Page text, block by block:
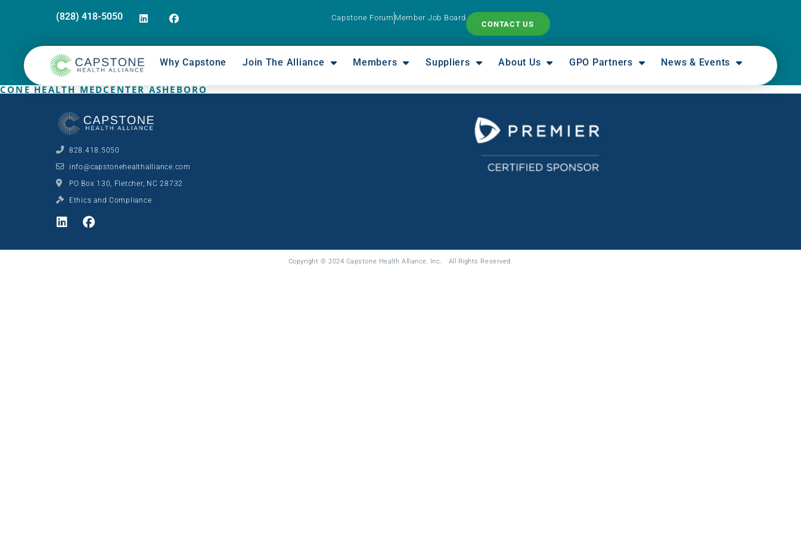
(828) 418-5050 Capstone Forum Member Job Board
CONTACT US
Why Capstone Join The Alliance Members Suppliers About Us GPO Partners News & Events
CONE HEALTH MEDCENTER ASHEBORO
828.418.5050
info@capstonehealthalliance.com
PO Box 130, Fletcher, NC 28732
Ethics and Compliance
Copyright © 2024 Capstone Health Alliance, Inc. All Rights Reserved.